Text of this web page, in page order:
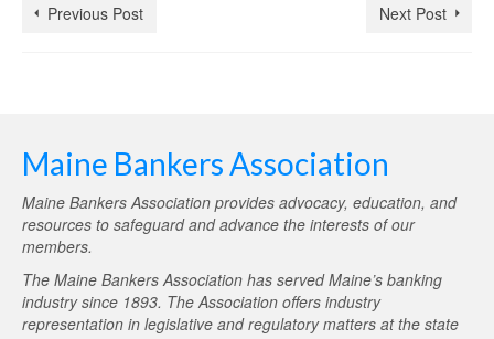
Previous Post Next Post
Maine Bankers Association
Maine Bankers Association provides advocacy, education, and
resources to safeguard and advance the interests of our
members.
The Maine Bankers Association has served Maine’s banking
industry since 1893. The Association offers industry
representation in legislative and regulatory matters at the state